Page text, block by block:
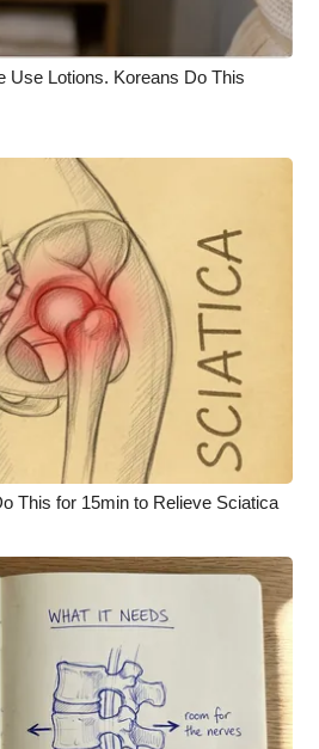
Rules
Use Lotions. Koreans Do This
This for 15min to Relieve Sciatica